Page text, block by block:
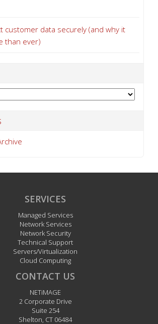
customer data securely (and why it
than ever)
SERVICES
Managed Services
Network Services
Network Security
Technical Support
Servers/Virtualization
Cloud Computing
CONTACT US
NETiMAGE
2 Corporate Drive
Suite 254
Shelton, CT 06484